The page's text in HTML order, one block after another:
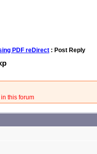
PDF reDirect : Post Reply
this forum